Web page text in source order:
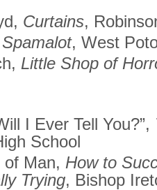
Curtains,
Spamalot, West
Little Shop of
I Ever Tell You?”,
School
of Man, How to
Trying, Bishop